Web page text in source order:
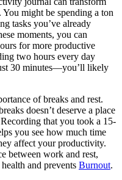
might be spending a ton
tasks you’ve already
moments, you can
for more productive
two hours every day
30 minutes—you’ll likely
of breaks and rest.
doesn’t deserve a place
that you took a 15-
you see how much time
affect your productivity.
between work and rest,
and prevents Burnout.